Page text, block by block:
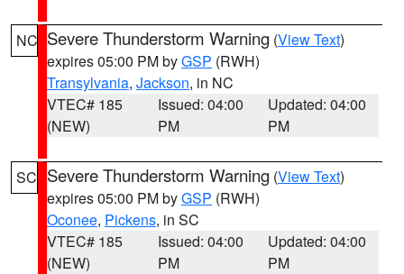
NC Severe Thunderstorm Warning (View Text)
expires 05:00 PM byGSP (RWH)
Transylvania, Jackson, in NC
VTEC# 185
(NEW)
Issued: 04:00
PM
Updated: 04:00
PM
SC Severe Thunderstorm Warning (View Text)
expires 05:00 PM byGSP (RWH)
Oconee, Pickens, in SC
VTEC# 185
(NEW)
Issued: 04:00
PM
Updated: 04:00
PM